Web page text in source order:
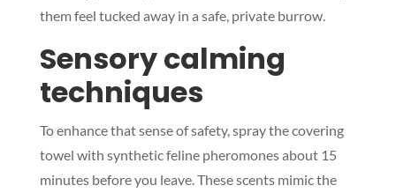
them feel tucked away in a safe, private burrow.
Sensory calming
techniques
To enhance that sense of safety, spray the covering
towel with synthetic feline pheromones about 15
minutes before you leave. These scents mimic the